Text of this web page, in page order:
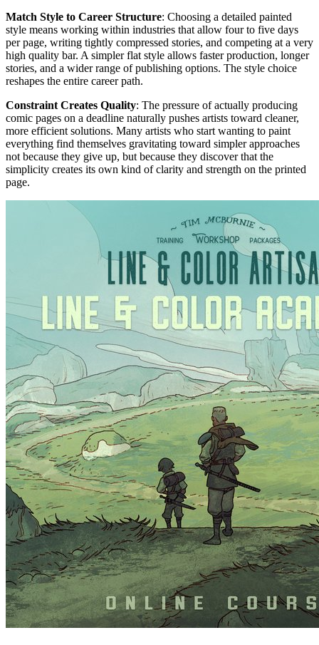
Match Style to Career Structure: Choosing a detailed painted
style means working within industries that allow four to five days
per page, writing tightly compressed stories, and competing at a very
high quality bar. A simpler flat style allows faster production, longer
stories, and a wider range of publishing options. The style choice
reshapes the entire career path.
Constraint Creates Quality: The pressure of actually producing
comic pages on a deadline naturally pushes artists toward cleaner,
more efficient solutions. Many artists who start wanting to paint
everything find themselves gravitating toward simpler approaches
not because they give up, but because they discover that the
simplicity creates its own kind of clarity and strength on the printed
page.